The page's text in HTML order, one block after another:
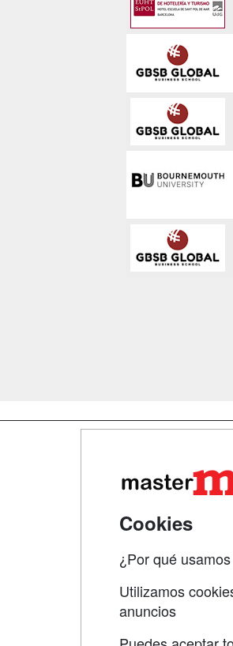
Cookies
¿Por qué
Utilizamos
anuncios